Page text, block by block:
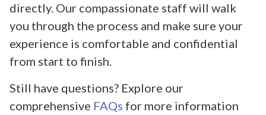
directly. Our compassionate staff will walk
you through the process and make sure your
experience is comfortable and confidential
from start to finish.
Still have questions? Explore our
comprehensive FAQs for more information